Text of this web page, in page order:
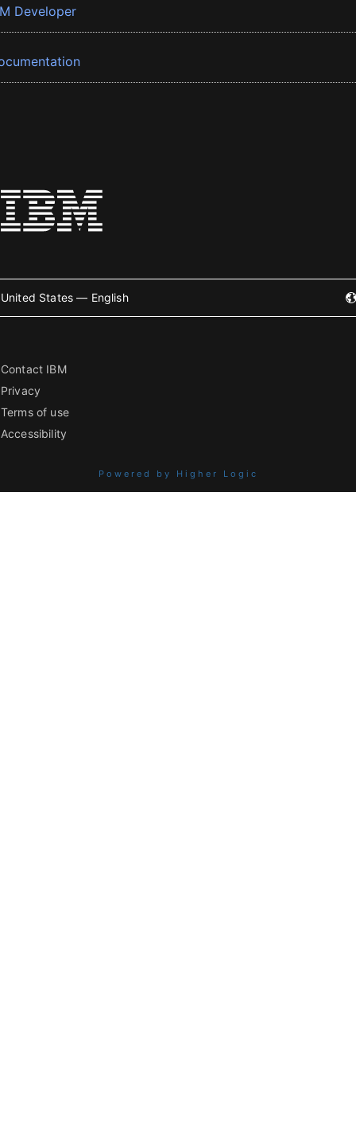
Developer
United States — English
Contact IBM
Privacy
Terms of use
Accessibility
Powered by Higher Logic